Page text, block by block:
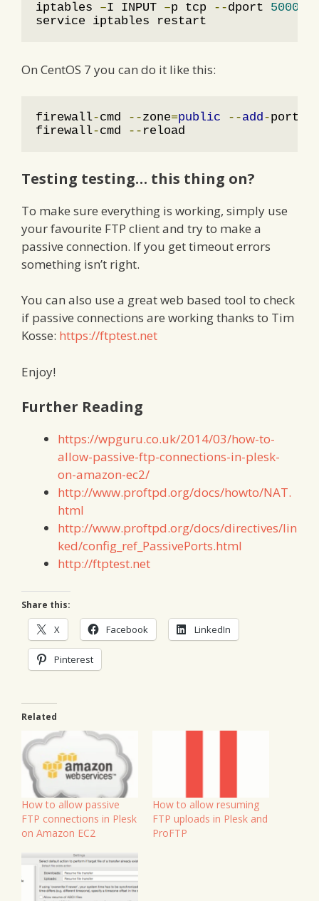
iptables –I INPUT –p tcp --dport 50001
service iptables restart
On CentOS 7 you can do it like this:
firewall-cmd --zone=public --add-port
firewall-cmd -- reload
Testing testing… this thing on?
To make sure everything is working, simply use
your favourite FTP client and try to make a
passive connection. If you get timeout errors
something isn’t right.
You can also use a great web based tool to check
if passive connections are working thanks to Tim
Kosse: https://ftptest.net
Enjoy!
Further Reading
https://wpguru.co.uk/2014/03/how-to-
allow-passive-ftp-connections-in-plesk-
on-amazon-ec2/
http://www.proftpd.org/docs/howto/NAT.
html
http://www.proftpd.org/docs/directives/lin
ked/config_ref_PassivePorts.html
http://ftptest.net
Share this:
X Facebook LinkedIn
Pinterest
Related
How to allow passive
FTP connections in Plesk
on Amazon EC2
How to allow resuming
FTP uploads in Plesk and
ProFTP